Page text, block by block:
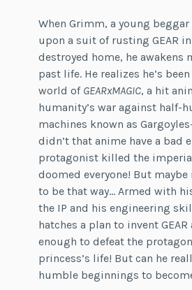
When Grimm, a young
upon a suit of rusting GEAR
destroyed home, he awakens
past life. He realizes he’s
world of GEARxMAGIC, a hit
humanity’s war against half-
machines known as
didn’t that anime have a bad
protagonist killed the
doomed everyone! But maybe
to be that way… Armed with
the IP and his engineering
hatches a plan to invent GEAR
enough to defeat the
princess’s life! But can he
humble beginnings to